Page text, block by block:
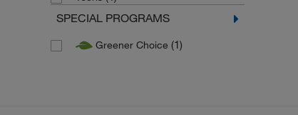
SPECIAL PROGRAMS
Greener Choice (1)